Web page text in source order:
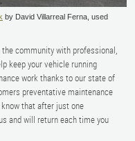
by David Villarreal Ferna, used
community with professional,
keep your vehicle running
work thanks to our state of
preventative maintenance
that after just one
and will return each time you